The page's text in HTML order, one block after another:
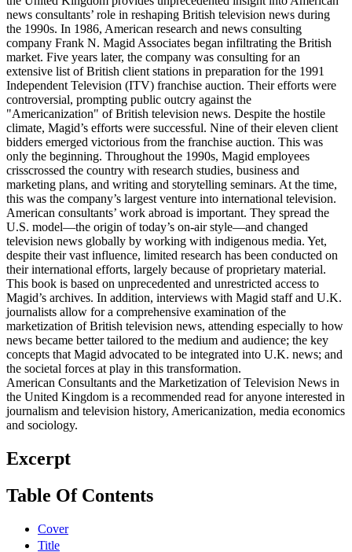
the United Kingdom provides unprecedented insight into American
news consultants’ role in reshaping British television news during
the 1990s. In 1986, American research and news consulting
company Frank N. Magid Associates began infiltrating the British
market. Five years later, the company was consulting for an
extensive list of British client stations in preparation for the 1991
Independent Television (ITV) franchise auction. Their efforts were
controversial, prompting public outcry against the
"Americanization" of British television news. Despite the hostile
climate, Magid’s efforts were successful. Nine of their eleven client
bidders emerged victorious from the franchise auction. This was
only the beginning. Throughout the 1990s, Magid employees
crisscrossed the country with research studies, business and
marketing plans, and writing and storytelling seminars. At the time,
this was the company’s largest venture into international television.
American consultants’ work abroad is important. They spread the
U.S. model—the origin of today’s on-air style—and changed
television news globally by working with indigenous media. Yet,
despite their vast influence, limited research has been conducted on
their international efforts, largely because of proprietary material.
This book is based on unprecedented and unrestricted access to
Magid’s archives. In addition, interviews with Magid staff and U.K.
journalists allow for a comprehensive examination of the
marketization of British television news, attending especially to how
news became better tailored to the medium and audience; the key
concepts that Magid advocated to be integrated into U.K. news; and
the societal forces at play in this transformation.
American Consultants and the Marketization of Television News in
the United Kingdom is a recommended read for anyone interested in
journalism and television history, Americanization, media economics
Excerpt
Cover